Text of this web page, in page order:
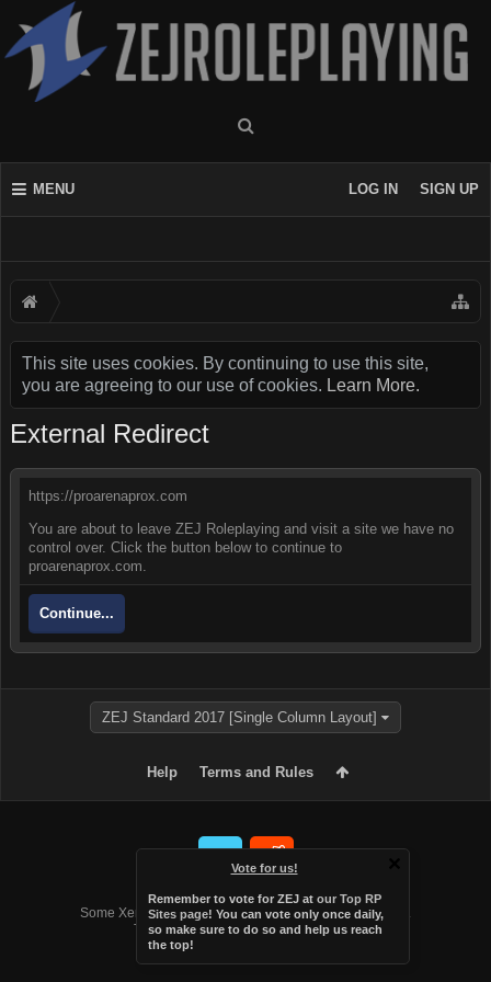
MENU LOG IN SIGN UP
This site uses cookies. By continuing to use this site,
you are agreeing to our use of cookies. Learn More.
Vote for us!
Remember to vote for ZEJ at our Top RP
Sites page! You can vote only once daily,
so make sure to do so and help us reach
the top!
External Redirect
https://proarenaprox.com
You are about to leave ZEJ Roleplaying and visit a site we have no
control over. Click the button below to continue to
proarenaprox.com.
Continue...
ZEJ Standard 2017 [Single Column Layout]
Help Terms and Rules
Forum software by XenForo™
Some XenForo functionality crafted byAudentio Design
.
Theme designed byAudentio Design.